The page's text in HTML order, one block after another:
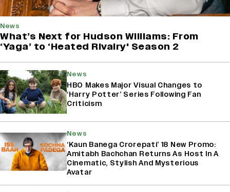
News
What’s Next for Hudson Williams: From
‘Yaga’ to ‘Heated Rivalry' Season 2
News
HBO Makes Major Visual Changes to
‘Harry Potter’ Series Following Fan
Criticism
News
‘Kaun Banega Crorepati’ 18 New Promo:
Amitabh Bachchan Returns As Host In A
Cinematic, Stylish And Mysterious
Avatar